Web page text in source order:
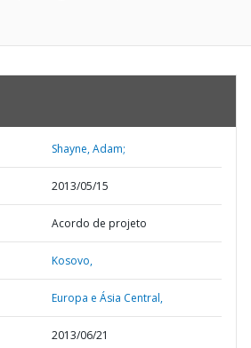
Shayne, Adam;
2013/05/15
Acordo de projeto
Kosovo,
Europa e Ásia Central,
2013/06/21